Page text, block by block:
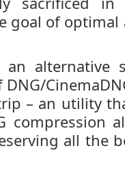
goal of
an alternative
– an utility
compression
all the